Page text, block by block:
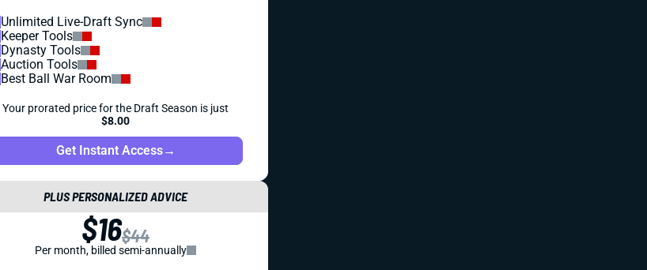
Unlimited Live-Draft Sync
Keeper Tools
Dynasty Tools
Auction Tools
Best Ball War Room
Your prorated price for the Draft Season is just
$8.00
Get Instant Access→
PLUS PERSONALIZED ADVICE
$16$44
Per month, billed semi-annually